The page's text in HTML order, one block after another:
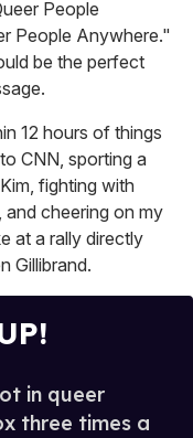
People
People Anywhere."
be the perfect
12 hours of things
CNN, sporting a
fighting with
cheering on my
at a rally directly
Gillibrand.
in queer
three times a